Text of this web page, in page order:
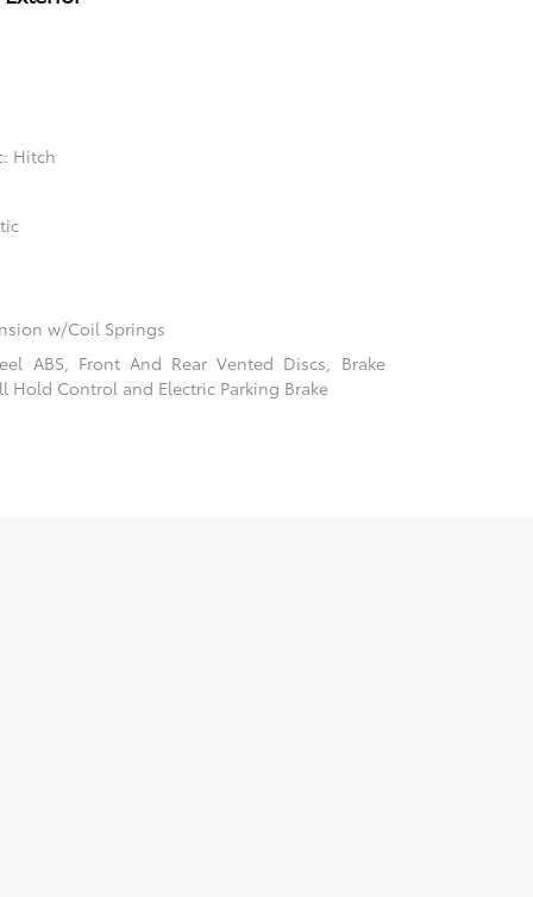
Hitch
w/Coil Springs
ABS, Front And Rear Vented Discs, Brake
Control and Electric Parking Brake